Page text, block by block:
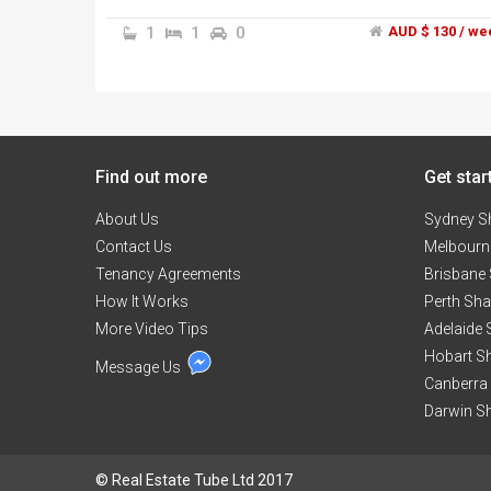
Williams landing train station and Shopping
1 minute walk to the medical centre. 1 mins drive
******9616 + click to reveal .","Please Call me
makes us both faster!Thank you!
1 1 0 AUD $ 130 /
Find out more
About Us
Contact Us
Tenancy Agreements
How It Works
More Video Tips
Message Us
Get
Sydney
Brisbane
Perth
Adelaide
Hobart
Darwin
© Real Estate Tube Ltd 2017